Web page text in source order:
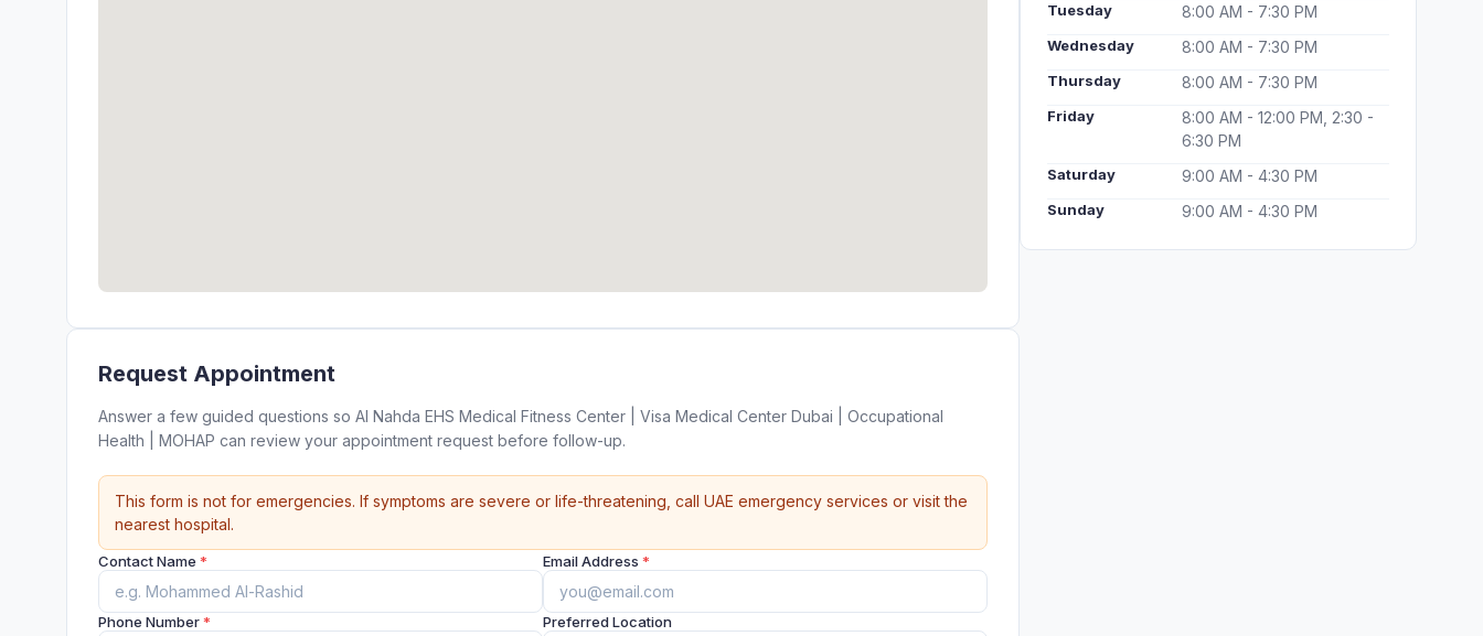
Request Appointment
Answer a few guided questions so Al Nahda EHS Medical Fitness Center | Visa Medical Center Dubai | Occupational
Health | MOHAP can review your appointment request before follow-up.
This form is not for emergencies. If symptoms are severe or life-threatening, call UAE emergency services or visit the
nearest hospital.
Contact Name * Email Address *
Phone Number* Preferred Location
Tuesday 8:00 AM - 7:30 PM
Wednesday 8:00 AM - 7:30 PM
Thursday 8:00 AM - 7:30 PM
Friday
8:00 AM - 12:00 PM, 2:30 -
6:30 PM
Saturday 9:00 AM - 4:30 PM
Sunday 9:00 AM - 4:30 PM